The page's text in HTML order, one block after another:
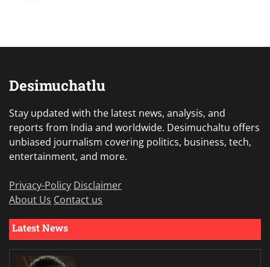
Desimuchatlu
Stay updated with the latest news, analysis, and
reports from India and worldwide. Desimuchaltu offers
unbiased journalism covering politics, business, tech,
entertainment, and more.
Privacy-Policy Disclaimer
About Us Contact us
Latest News